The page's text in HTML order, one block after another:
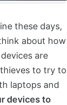
these days,
about how
are
to try to
laptops and
devices to